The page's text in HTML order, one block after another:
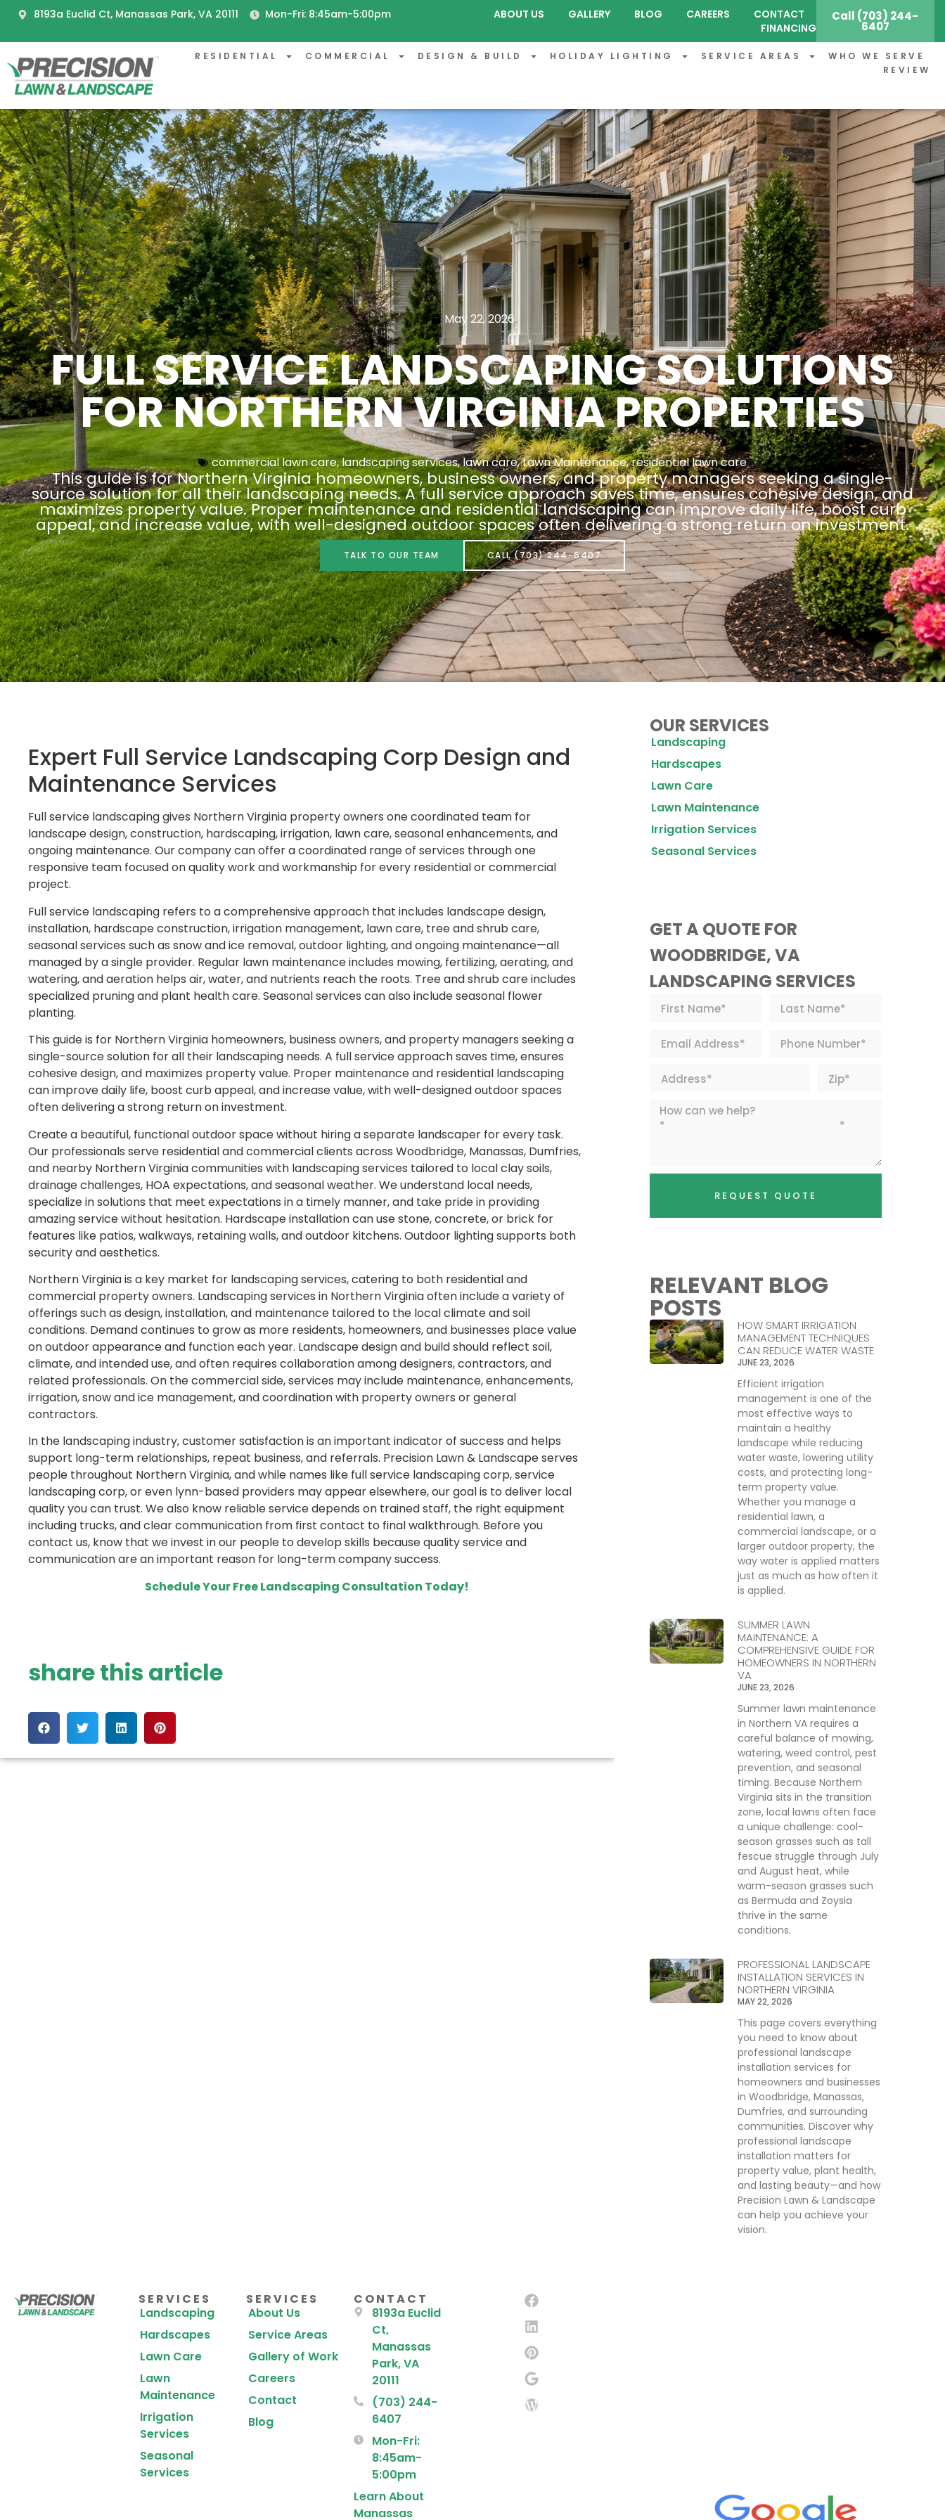
8193a Euclid Ct, Manassas Park, VA 20111 Mon-Fri: 8:45am-5:00pm ABOUT US GALLERY BLOG CAREERS
CONTACT
FINANCING
Call (703) 244-
6407
RESIDENTIAL COMMERCIAL DESIGN & BUILD HOLIDAY LIGHTING SERVICE AREAS
WHO WE SERVE
REVIEW
May 22, 2026
FULL SERVICE LANDSCAPING SOLUTIONS
FOR NORTHERN VIRGINIA PROPERTIES
commercial lawn care,landscaping services,lawn care,Lawn Maintenance,residential lawn care
This guide is for Northern Virginia homeowners, business owners, and property managers seeking a single-
source solution for all their landscaping needs. A full service approach saves time, ensures cohesive design, and
maximizes property value. Proper maintenance and residential landscaping can improve daily life, boost curb
appeal, and increase value, with well-designed outdoor spaces often delivering a strong return on investment.
TALK TO OUR TEAM CALL (703) 244-6407
Expert Full Service Landscaping Corp Design and
Maintenance Services
Full service landscaping gives Northern Virginia property owners one coordinated team for
landscape design, construction, hardscaping, irrigation, lawn care, seasonal enhancements, and
ongoing maintenance. Our company can offer a coordinated range of services through one
responsive team focused on quality work and workmanship for every residential or commercial
project.
Full service landscaping refers to a comprehensive approach that includes landscape design,
installation, hardscape construction, irrigation management, lawn care, tree and shrub care,
seasonal services such as snow and ice removal, outdoor lighting, and ongoing maintenance—all
managed by a single provider. Regular lawn maintenance includes mowing, fertilizing, aerating, and
watering, and aeration helps air, water, and nutrients reach the roots. Tree and shrub care includes
specialized pruning and plant health care. Seasonal services can also include seasonal flower
planting.
This guide is for Northern Virginia homeowners, business owners, and property managers seeking a
single-source solution for all their landscaping needs. A full service approach saves time, ensures
cohesive design, and maximizes property value. Proper maintenance and residential landscaping
can improve daily life, boost curb appeal, and increase value, with well-designed outdoor spaces
often delivering a strong return on investment.
Create a beautiful, functional outdoor space without hiring a separate landscaper for every task.
Our professionals serve residential and commercial clients across Woodbridge, Manassas, Dumfries,
and nearby Northern Virginia communities with landscaping services tailored to local clay soils,
drainage challenges, HOA expectations, and seasonal weather. We understand local needs,
specialize in solutions that meet expectations in a timely manner, and take pride in providing
amazing service without hesitation. Hardscape installation can use stone, concrete, or brick for
features like patios, walkways, retaining walls, and outdoor kitchens. Outdoor lighting supports both
security and aesthetics.
Northern Virginia is a key market for landscaping services, catering to both residential and
commercial property owners. Landscaping services in Northern Virginia often include a variety of
offerings such as design, installation, and maintenance tailored to the local climate and soil
conditions. Demand continues to grow as more residents, homeowners, and businesses place value
on outdoor appearance and function each year. Landscape design and build should reflect soil,
climate, and intended use, and often requires collaboration among designers, contractors, and
related professionals. On the commercial side, services may include maintenance, enhancements,
irrigation, snow and ice management, and coordination with property owners or general
contractors.
In the landscaping industry, customer satisfaction is an important indicator of success and helps
support long-term relationships, repeat business, and referrals. Precision Lawn & Landscape serves
people throughout Northern Virginia, and while names like full service landscaping corp, service
landscaping corp, or even lynn-based providers may appear elsewhere, our goal is to deliver local
quality you can trust. We also know reliable service depends on trained staff, the right equipment
including trucks, and clear communication from first contact to final walkthrough. Before you
contact us, know that we invest in our people to develop skills because quality service and
communication are an important reason for long-term company success.
Schedule Your Free Landscaping Consultation Today!
share this article
OUR SERVICES
Landscaping
Hardscapes
Lawn Care
Lawn Maintenance
Irrigation Services
Seasonal Services
GET A QUOTE FOR
WOODBRIDGE, VA
LANDSCAPING SERVICES
REQUEST QUOTE
RELEVANT BLOG
POSTS
HOW SMART IRRIGATION
MANAGEMENT TECHNIQUES
CAN REDUCE WATER WASTE
JUNE 23, 2026
Efficient irrigation
management is one of the
most effective ways to
maintain a healthy
landscape while reducing
water waste, lowering utility
costs, and protecting long-
term property value.
Whether you manage a
residential lawn, a
commercial landscape, or a
larger outdoor property, the
way water is applied matters
just as much as how often it
is applied.
SUMMER LAWN
MAINTENANCE: A
COMPREHENSIVE GUIDE FOR
HOMEOWNERS IN NORTHERN
VA
JUNE 23, 2026
Summer lawn maintenance
in Northern VA requires a
careful balance of mowing,
watering, weed control, pest
prevention, and seasonal
timing. Because Northern
Virginia sits in the transition
zone, local lawns often face
a unique challenge: cool-
season grasses such as tall
fescue struggle through July
and August heat, while
warm-season grasses such
as Bermuda and Zoysia
thrive in the same
conditions.
PROFESSIONAL LANDSCAPE
INSTALLATION SERVICES IN
NORTHERN VIRGINIA
MAY 22, 2026
This page covers everything
you need to know about
professional landscape
installation services for
homeowners and businesses
in Woodbridge, Manassas,
Dumfries, and surrounding
communities. Discover why
professional landscape
installation matters for
property value, plant health,
and lasting beauty—and how
Precision Lawn & Landscape
can help you achieve your
vision.
SERVICES
Landscaping
Hardscapes
Lawn Care
Lawn
Maintenance
Irrigation
Services
Seasonal
Services
SERVICES
About Us
Service Areas
Gallery of Work
Careers
Contact
Blog
CONTACT
8193a Euclid
Ct,
Manassas
Park, VA
20111
(703) 244-
6407
Mon-Fri:
8:45am-
5:00pm
Learn About
Manassas